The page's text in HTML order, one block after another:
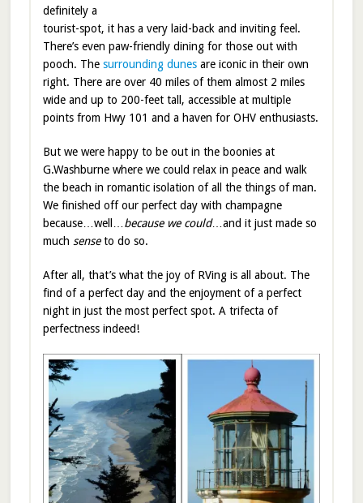
definitely a
tourist-spot, it has a very laid-back and inviting feel.
There’s even paw-friendly dining for those out with
pooch. The surrounding dunes are iconic in their own
right. There are over 40 miles of them almost 2 miles
wide and up to 200-feet tall, accessible at multiple
points from Hwy 101 and a haven for OHV enthusiasts.
But we were happy to be out in the boonies at
G.Washburne where we could relax in peace and walk
the beach in romantic isolation of all the things of man.
We finished off our perfect day with champagne
because…well… because we could…and it just made so
much senseto do so.
After all, that’s what the joy of RVing is all about. The
find of a perfect day and the enjoyment of a perfect
night in just the most perfect spot. A trifecta of
perfectness indeed!